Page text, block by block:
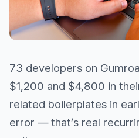
73 developers on
$1,200 and $4,800 in
related boilerplates in
error — that’s real